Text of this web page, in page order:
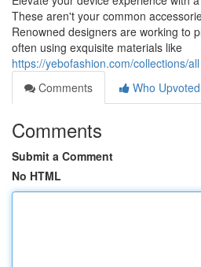
These aren't your common
Renowned designers are working to
often using exquisite materials like
https://yebofashion.com/collections/all
Comments
Who Upvoted
Comments
Submit a Comment
No HTML